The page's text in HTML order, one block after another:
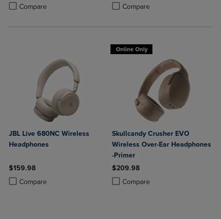
Compare
Product added, Select 2 to 4 Products to Compare, Items added for
Product removed, Select 2 to 4 Products to Compare, Items added
Compare
Product added, Select 2 to 4
Product removed, Select 2 to 4
JBL Live 680NC Wireless
Headphones
$159.98
Compare
Product added, Select 2 to 4 Products to Compare, Items added for
Product removed, Select 2 to 4 Products to Compare, Items added
Online Only
Skullcandy Crusher EVO
Wireless Over-Ear Headphones
-Primer
$209.98
Compare
Product added, Select 2 to 4
Product removed, Select 2 to 4